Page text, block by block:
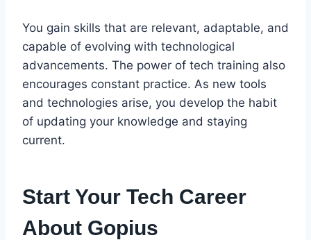
You gain skills that are relevant, adaptable, and
capable of evolving with technological
advancements. The power of tech training also
encourages constant practice. As new tools
and technologies arise, you develop the habit
of updating your knowledge and staying
current.
Start Your Tech Career
About Gopius